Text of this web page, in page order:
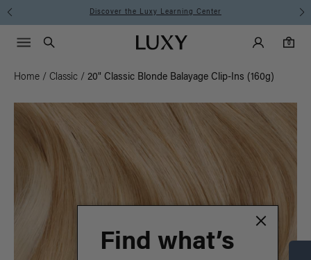
Instant Hair Loss Help I Shop Now
Luxy homepageMain
Search
Luxy Accounts
0
0 items in cart
Menu icon
Home / Classic / 20" Classic Blonde Balayage Clip-Ins (160g)
Find what’s